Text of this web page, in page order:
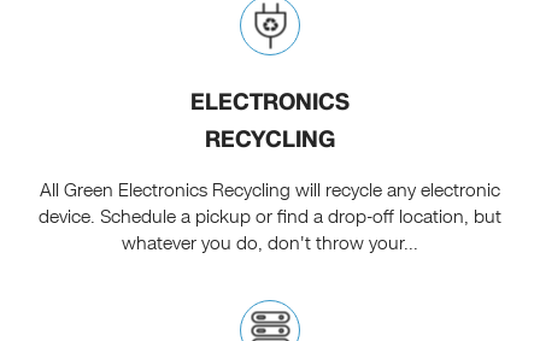
ELECTRONICS
RECYCLING
All Green Electronics Recycling will recycle any electronic
device. Schedule a pickup or find a drop-off location, but
whatever you do, don't throw your...